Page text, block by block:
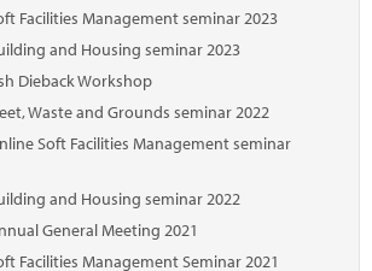
Facilities Management seminar 2023
and Housing seminar 2023
Dieback Workshop
Waste and Grounds seminar 2022
Soft Facilities Management seminar
and Housing seminar 2022
General Meeting 2021
Facilities Management Seminar 2021